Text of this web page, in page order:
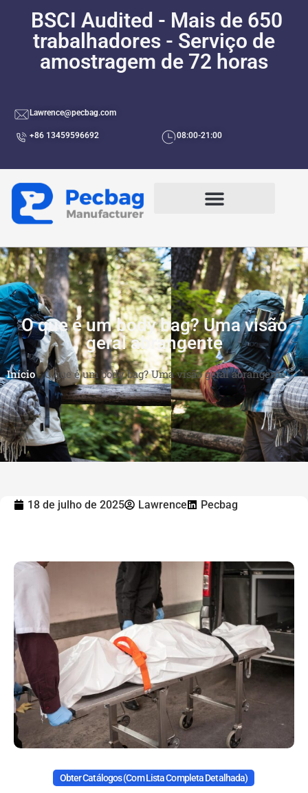
BSCI Audited - Mais de 650
trabalhadores - Serviço de
amostragem de 72 horas
Lawrence@pecbag.com
+86 13459596692 08:00-21:00
O que é um body bag? Uma visão
geral abrangente
Início-O que é um body bag? Uma visão geral abrangente
18 de julho de 2025 Lawrence Pecbag
Obter Catálogos (com Lista Completa Detalhada)